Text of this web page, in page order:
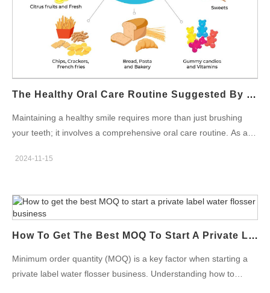
consistency, and battery efficiency must meet industry
standards. Water Flosser Quality Control: Ensuring Durability
and Safety Effective water flosser quality control is essential to
guarantee the product’s durability and safety for consumers. We
performed quality control checks at various stages of
product inspection. Common tests include: Performance
testing: Ensuring that the water flosser…
The Healthy Oral Care Routine Suggested By Oral Care Products Factory
Maintaining a healthy smile requires more than just brushing
your teeth; it involves a comprehensive oral care routine. As an
recommend combining the right tools, such as electric
optimal oral health. Start with Brushing Using an Electric
Toothbrush Brushing your teeth twice a day is the foundation of
any effective oral care routine. Using an electric
toothbrush improves cleaning efficiency compared to manual
2024-11-15
How To Get The Best MOQ To Start A Private Label Water Flosser Business
Minimum order quantity (MOQ) is a key factor when starting a
private label water flosser business. Understanding how to